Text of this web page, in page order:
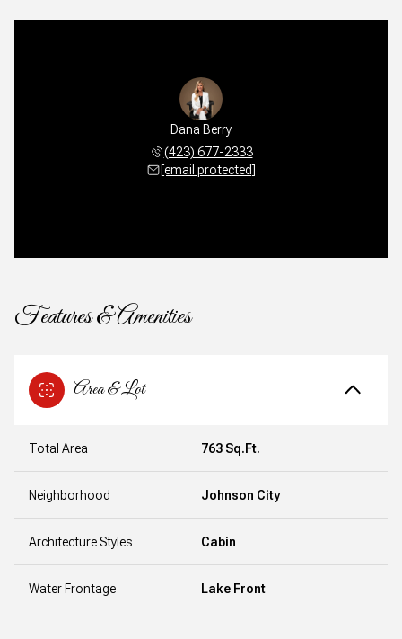
Dana Berry
(423) 677-2333
[email protected]
Features & Amenities
Area & Lot
Total Area 763 Sq.Ft.
Neighborhood Johnson City
Architecture Styles Cabin
Water Frontage Lake Front